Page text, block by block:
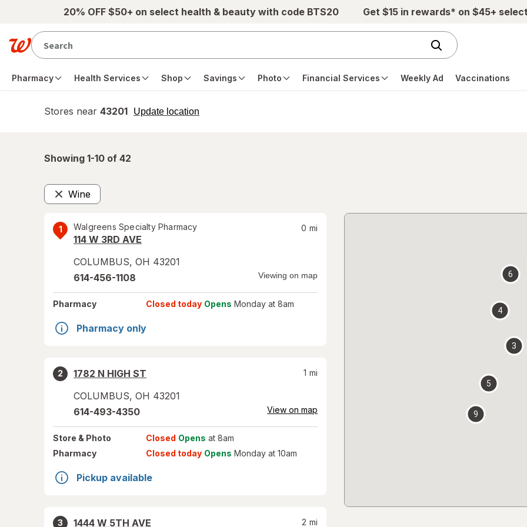
Skip to main content20% OFF $50+ on select health & beauty with code BTS20 Get $15 in rewards* on $45+
Pharmacy Health Services Shop Savings Photo Financial Services Weekly Ad Vaccinations
Stores near 43201 Update location
opens
Showing 1-10 of 42
Wine
Remove
1 Walgreens Specialty Pharmacy
114 W 3RD AVE
COLUMBUS, OH 43201
0 mi
614-456-1108 Viewing on map
Pharmacy Closed today Opens Monday at 8am
Pharmacy only
2
1782 N HIGH ST
COLUMBUS, OH 43201
1 mi
614-493-4350 View on map
Store & Photo Closed Opens at 8am
Pharmacy
Closed today Opens Monday at 10am
Pickup available
3
1444 W 5TH AVE
2 mi
3
4
5
6
9